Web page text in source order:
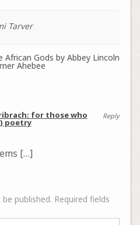
Tarver
African Gods by Abbey Lincoln
Ahebee
Reply
for those who
poetry
[…]
published. Required fields